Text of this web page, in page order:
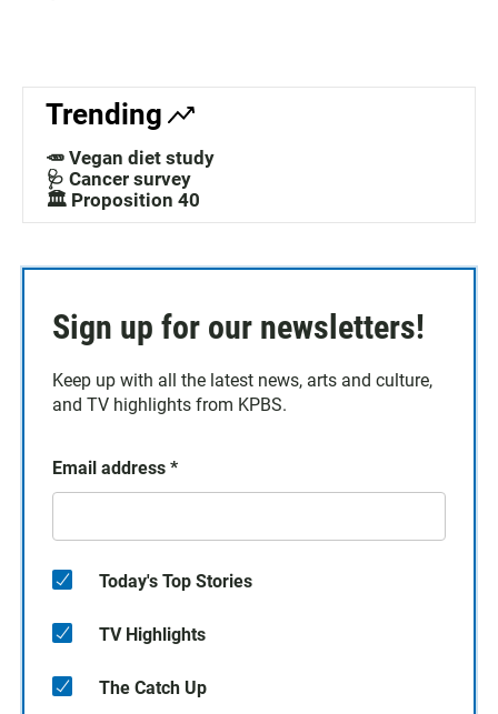
Trending
🥕 Vegan diet study
🩺 Cancer survey
🏛️ Proposition 40
Sign up for our newsletters!
Keep up with all the latest news, arts and culture,
and TV highlights from KPBS.
Email address *
Today's Top Stories
TV Highlights
The Catch Up